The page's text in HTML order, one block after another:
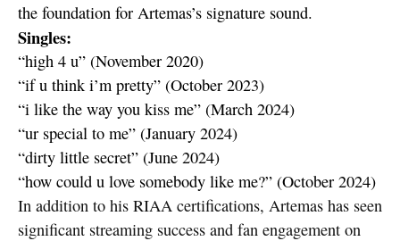
the foundation for Artemas’s signature sound.
Singles:
“high 4 u” (November 2020)
“if u think i’m pretty” (October 2023)
“i like the way you kiss me” (March 2024)
“ur special to me” (January 2024)
“dirty little secret” (June 2024)
“how could u love somebody like me?” (October 2024)
In addition to his RIAA certifications, Artemas has seen
significant streaming success and fan engagement on